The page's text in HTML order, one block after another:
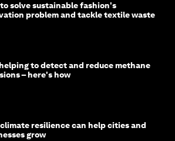
to solve sustainable fashion's
problem and tackle textile waste
to detect and reduce methane
– here's how
climate resilience can help cities and
grow